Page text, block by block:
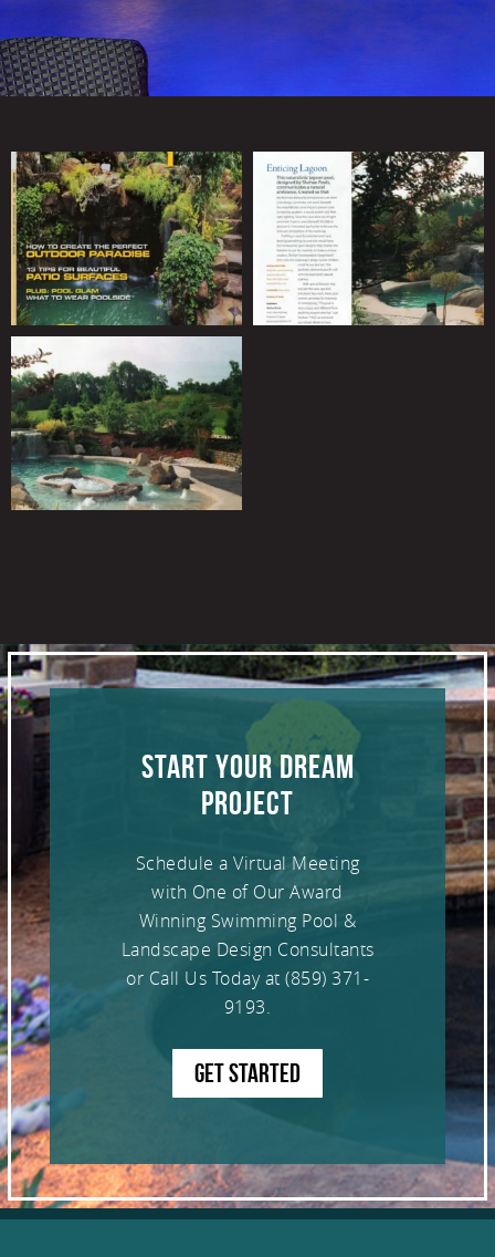
START YOUR DREAM
PROJECT
Schedule a Virtual Meeting
with One of Our Award
Winning Swimming Pool &
Landscape Design Consultants
or Call Us Today at (859) 371-
9193.
GET STARTED